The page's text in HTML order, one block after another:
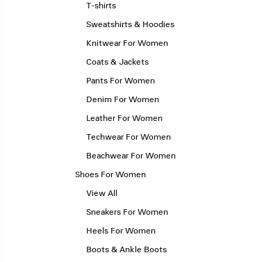
T-shirts
Sweatshirts & Hoodies
Knitwear For Women
Coats & Jackets
Pants For Women
Denim For Women
Leather For Women
Techwear For Women
Beachwear For Women
Shoes For Women
View All
Sneakers For Women
Heels For Women
Boots & Ankle Boots